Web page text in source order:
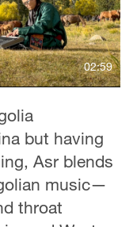
02:59
but having
Asr blends
music—
throat